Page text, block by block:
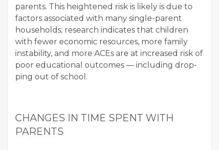
par­ents. This height­ened risk is like­ly is due to
fac­tors asso­ci­at­ed with many sin­gle-par­ent
house­holds; research indi­cates that chil­dren
with few­er eco­nom­ic resources, more fam­i­ly
insta­bil­i­ty, and more ACEs are at increased risk of
poor edu­ca­tion­al out­comes — includ­ing drop­
ping out of school.
CHANGES IN TIME SPENT WITH
PARENTS